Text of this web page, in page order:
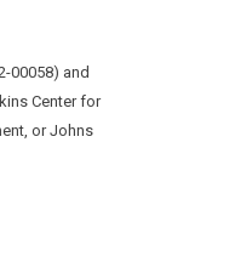
00058) and
Center for
or Johns